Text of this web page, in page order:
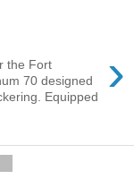
›
the Fort
70 designed
Equipped